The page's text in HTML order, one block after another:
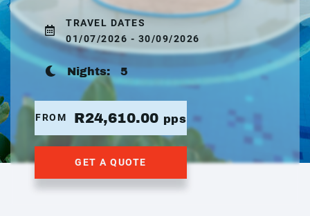
TRAVEL DATES
01/07/2026 - 30/09/2026
Nights: 5
FROM R24,610.00 pps
GET A QUOTE